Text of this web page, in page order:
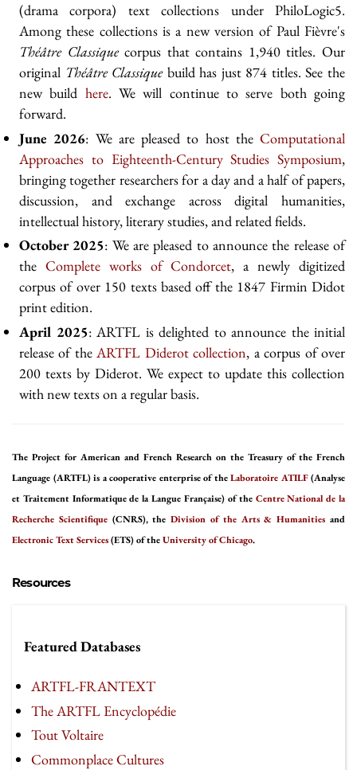
(drama corpora) text collections under PhiloLogic5.
Among these collections is a new version of Paul Fièvre's
Théâtre Classiquecorpus that contains 1,940 titles. Our
original Théâtre Classique build has just 874 titles. See the
new build here. We will continue to serve both going
forward.
June 2026: We are pleased to host the Computational
Approaches to Eighteenth-Century Studies Symposium,
bringing together researchers for a day and a half of papers,
discussion, and exchange across digital humanities,
intellectual history, literary studies, and related fields.
October 2025: We are pleased to announce the release of
the Complete works of Condorcet, a newly digitized
corpus of over 150 texts based off the 1847 Firmin Didot
print edition.
April 2025: ARTFL is delighted to announce the initial
release of the ARTFL Diderot collection, a corpus of over
200 texts by Diderot. We expect to update this collection
with new texts on a regular basis.
The Project for American and French Research on the Treasury of the French
Language (ARTFL) is a cooperative enterprise of theLaboratoire ATILF(Analyse
et Traitement Informatique de la Langue Française) of the Centre National de la
Recherche Scientifique(CNRS), theDivision of the Arts & Humanities and
Electronic Text Services(ETS) of theUniversity of Chicago.
Resources
Featured Databases
ARTFL-FRANTEXT
The ARTFL Encyclopédie
Tout Voltaire
Commonplace Cultures